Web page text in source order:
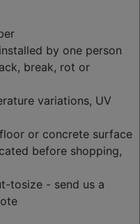
by one person
break, rot or
variations, UV
or concrete surface
before shopping,
tosize - send us a